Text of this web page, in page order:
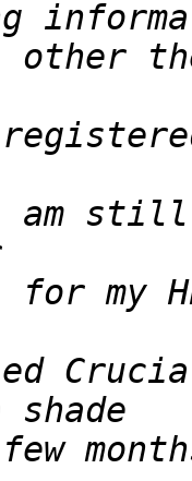
still